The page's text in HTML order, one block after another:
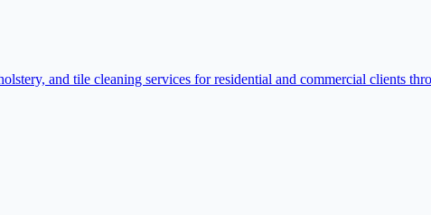
and tile cleaning services for residential and commercial clients